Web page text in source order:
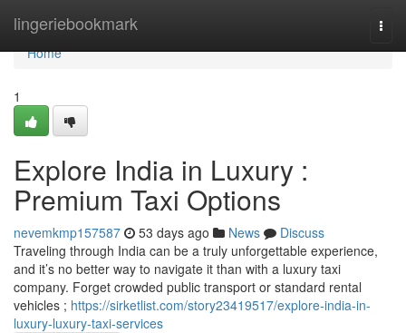
lingeriebookmark
Home
Home
1
Explore India in Luxury :
Premium Taxi Options
nevemkmp157587 53 days ago News
Discuss
Traveling through India can be a truly unforgettable experience,
and it’s no better way to navigate it than with a luxury taxi
company. Forget crowded public transport or standard rental
vehicles ; https://sirketlist.com/story23419517/explore-india-in-
luxury-luxury-taxi-services